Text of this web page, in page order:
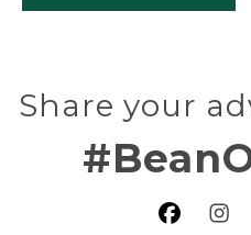
Share your